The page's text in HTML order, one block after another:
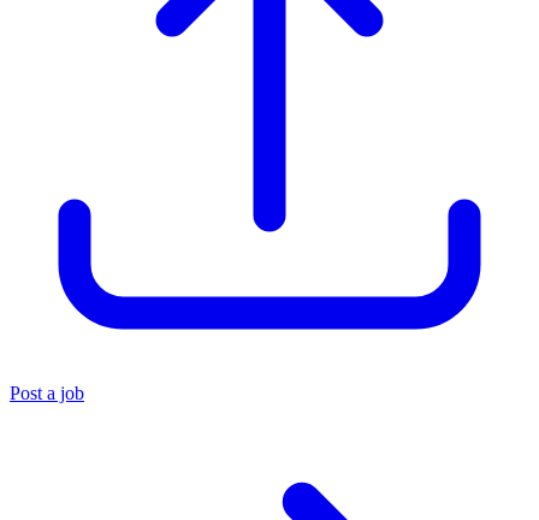
Post a job